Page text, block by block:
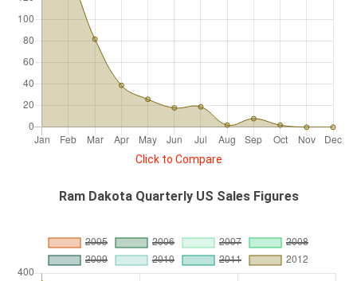
Click to Compare
Ram Dakota Quarterly US Sales Figures